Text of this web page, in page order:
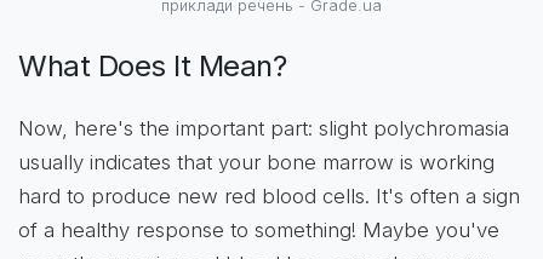
приклади речень - Grade.ua
What Does It Mean?
Now, here's the important part: slight polychromasia
usually indicates that your bone marrow is working
hard to produce new red blood cells. It's often a sign
of a healthy response to something! Maybe you've